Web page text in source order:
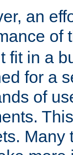
an
of
fit in a
for a
of
Many